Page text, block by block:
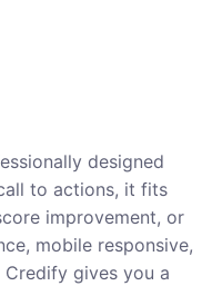
designed
to actions, it fits
improvement, or
mobile responsive,
gives you a